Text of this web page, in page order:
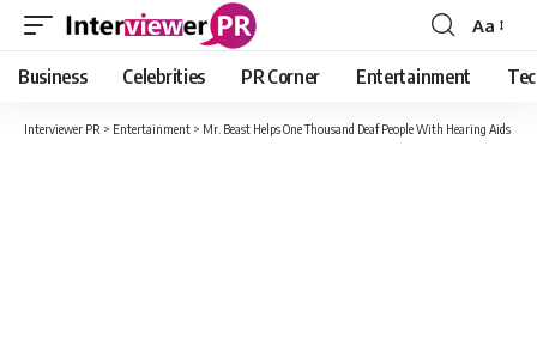
Font
Resizer
Aa
Business Celebrities PR Corner Entertainment
Interviewer PR > Entertainment > Mr. Beast Helps One Thousand Deaf People With Hearing Aids